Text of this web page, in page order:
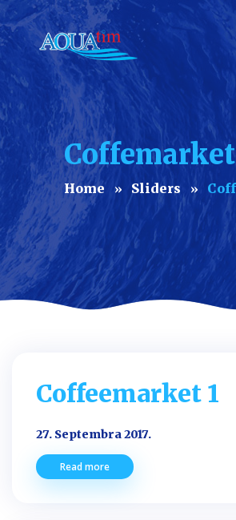
Coffemarket
Home Sliders
Coffeemarket 1
27. Septembra 2017.
Read more